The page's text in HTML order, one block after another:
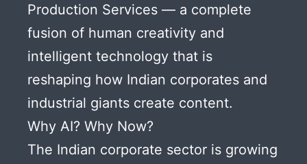
Production Services — a complete
fusion of human creativity and
intelligent technology that is
reshaping how Indian corporates and
industrial giants create content.
Why AI? Why Now?
The Indian corporate sector is growing